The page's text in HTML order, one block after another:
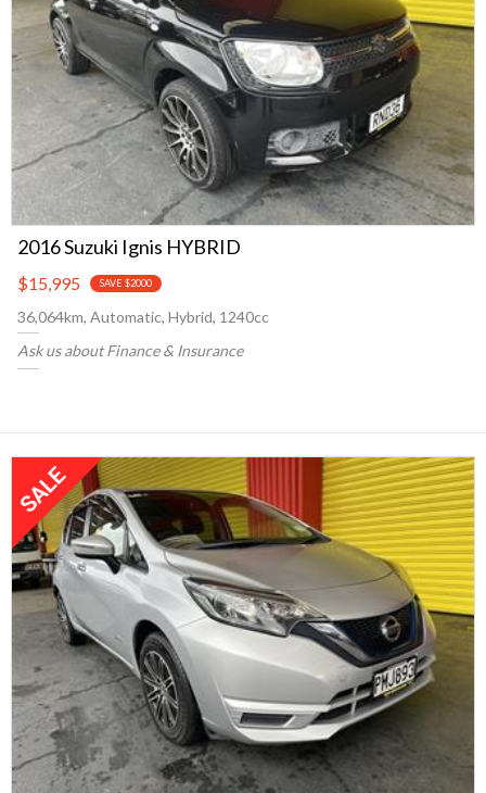
2016 Suzuki Ignis HYBRID
$15,995 SAVE $2000
36,064km, Automatic, Hybrid, 1240cc
Ask us about Finance & Insurance